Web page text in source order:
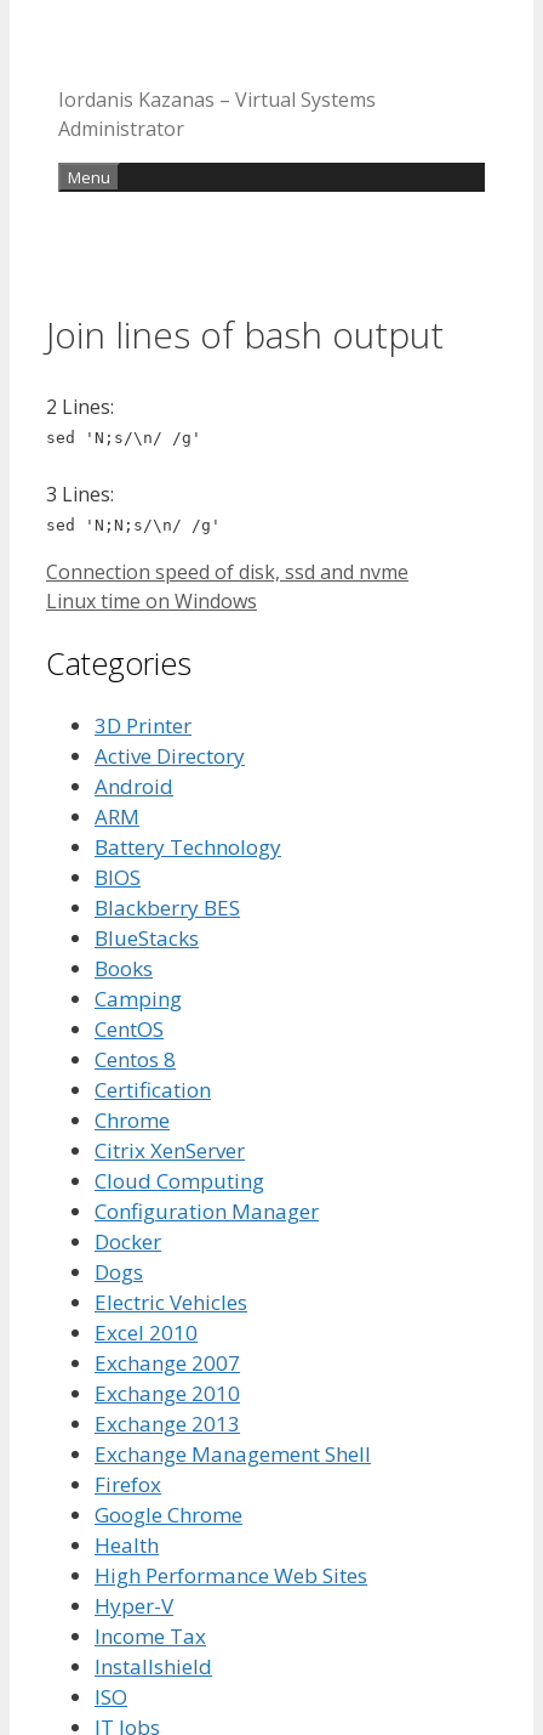
Iordanis Kazanas – Virtual Systems
Administrator
Menu
Join lines of bash output
2 Lines:
sed 'N;s/\n/ /g'
3 Lines:
sed 'N;N;s/\n/ /g'
Connection speed of disk, ssd and nvme
Linux time on Windows
Categories
3D Printer
Active Directory
Android
ARM
Battery Technology
BIOS
Blackberry BES
BlueStacks
Books
Camping
CentOS
Centos 8
Certification
Chrome
Citrix XenServer
Cloud Computing
Configuration Manager
Docker
Dogs
Electric Vehicles
Excel 2010
Exchange 2007
Exchange 2010
Exchange 2013
Exchange Management Shell
Firefox
Google Chrome
Health
High Performance Web Sites
Hyper-V
Income Tax
Installshield
ISO
IT Jobs